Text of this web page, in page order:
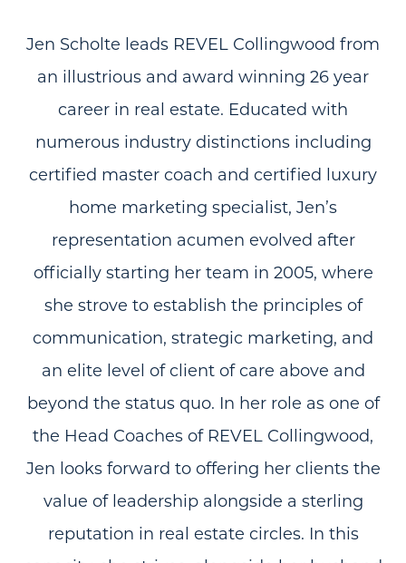
Jen Scholte leads REVEL Collingwood from
an illustrious and award winning 26 year
career in real estate. Educated with
numerous industry distinctions including
certified master coach and certified luxury
home marketing specialist, Jen’s
representation acumen evolved after
officially starting her team in 2005, where
she strove to establish the principles of
communication, strategic marketing, and
an elite level of client of care above and
beyond the status quo. In her role as one of
the Head Coaches of REVEL Collingwood,
Jen looks forward to offering her clients the
value of leadership alongside a sterling
reputation in real estate circles. In this